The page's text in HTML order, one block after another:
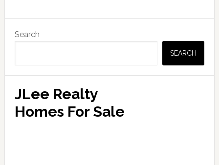
Primary
Sidebar
Search
SEARCH
JLee Realty
Homes For Sale